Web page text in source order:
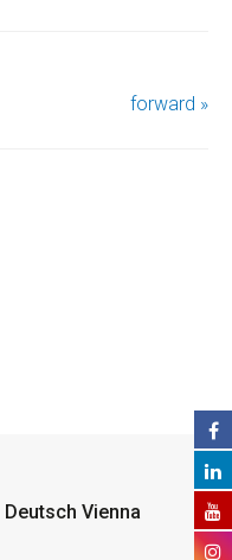
forward »
Vienna